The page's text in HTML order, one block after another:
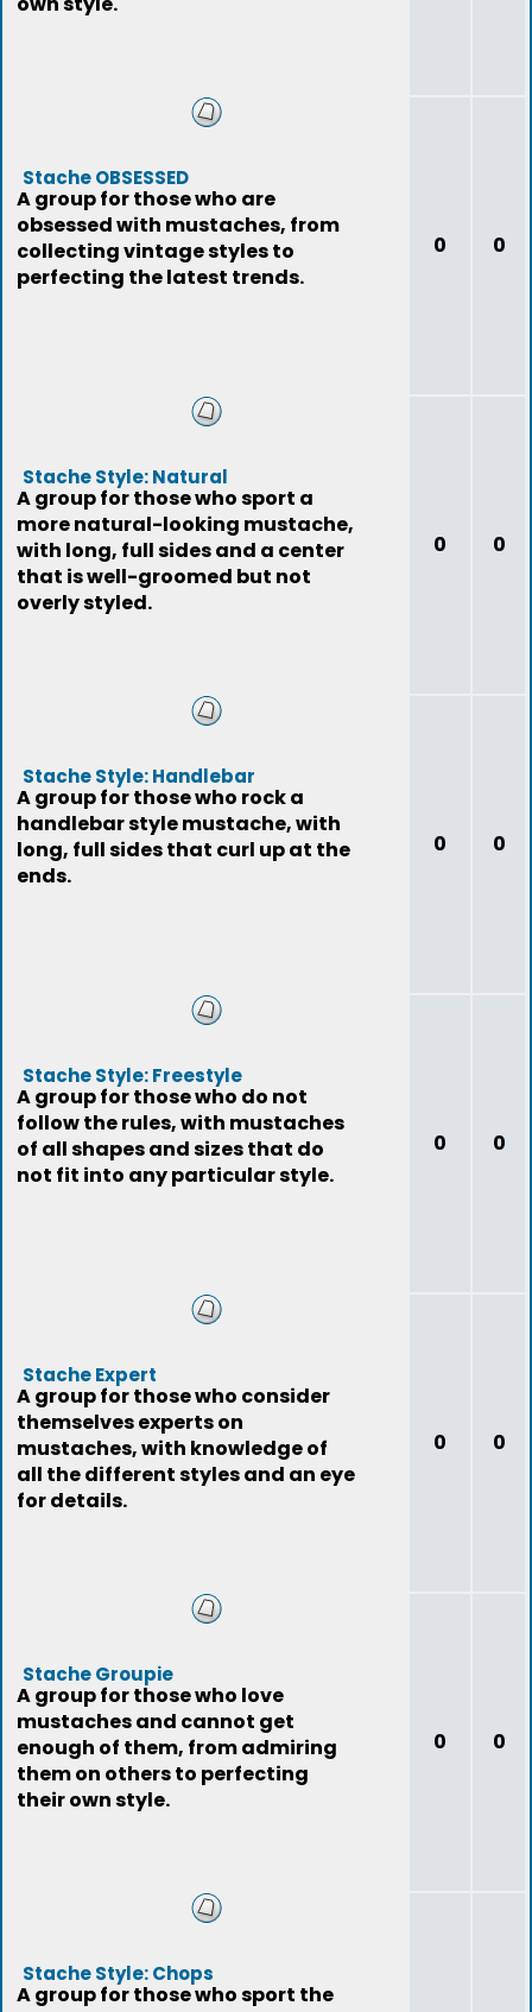
Stache OBSESSED
A group for those who are
obsessed with mustaches, from
collecting vintage styles to
perfecting the latest trends.
0 0
Stache Style: Natural
A group for those who sport a
more natural-looking mustache,
with long, full sides and a center
that is well-groomed but not
overly styled.
0 0
Stache Style: Handlebar
A group for those who rock a
handlebar style mustache, with
long, full sides that curl up at the
ends.
0 0
Stache Style: Freestyle
A group for those who do not
follow the rules, with mustaches
of all shapes and sizes that do
not fit into any particular style.
0 0
Stache Expert
A group for those who consider
themselves experts on
mustaches, with knowledge of
all the different styles and an eye
for details.
0 0
Stache Groupie
A group for those who love
mustaches and cannot get
enough of them, from admiring
them on others to perfecting
their own style.
0 0
Stache Style: Chops
A group for those who sport the